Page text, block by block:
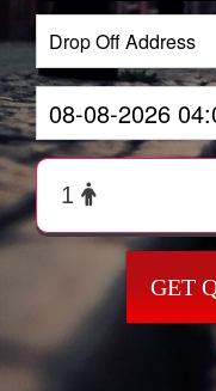
GET